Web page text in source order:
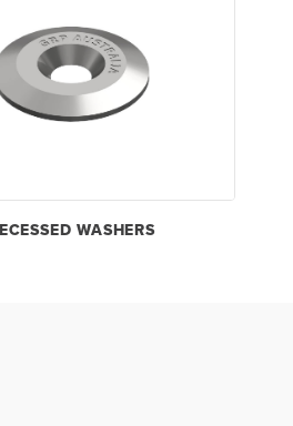
WASHERS